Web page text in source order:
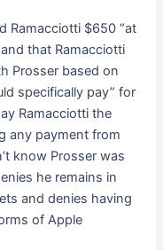
Ramacciotti $650 “at
that Ramacciotti
Prosser based on
specifically pay” for
Ramacciotti the
any payment from
know Prosser was
he remains in
and denies having
of Apple